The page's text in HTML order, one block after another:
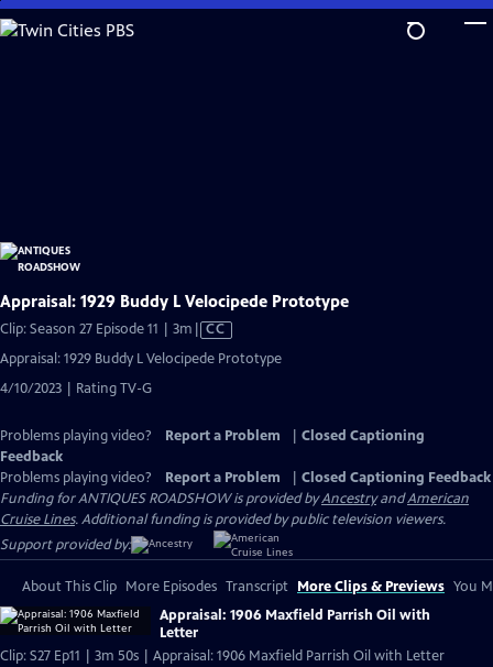
Skip
to
Appraisal: 1929 Buddy L Velocipede Prototype
Clip: Season 27 Episode 11 | 3m Video
has
CC
Appraisal: 1929 Buddy L Velocipede Prototype
4/10/2023 | Rating TV-G
Problems playing video? Report a Problem
Closed Captioning
Feedback
Problems playing video?
Report a Problem
Closed Captioning Feedback
Funding for ANTIQUES ROADSHOW is provided byAncestryandAmerican
Cruise Lines. Additional funding is provided by public television viewers.
Support provided by:
About This Clip More Episodes Transcript More Clips & Previews You
Appraisal: 1906 Maxfield Parrish Oil with
Letter
Clip: S27 Ep11 | 3m 50s | Appraisal: 1906 Maxfield Parrish Oil with Letter